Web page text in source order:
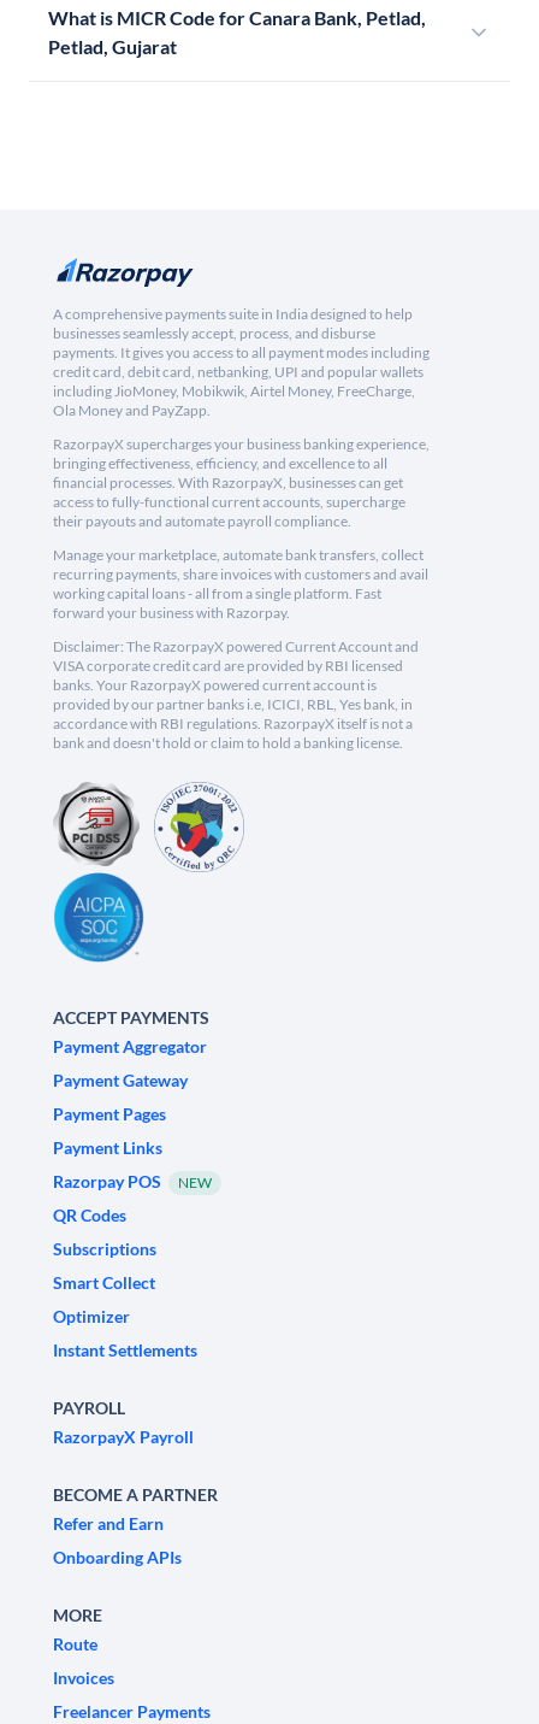
What is MICR Code for Canara Bank, Petlad,
Petlad, Gujarat
A comprehensive payments suite in India designed to help
businesses seamlessly accept, process, and disburse
payments. It gives you access to all payment modes including
credit card, debit card, netbanking, UPI and popular wallets
including JioMoney, Mobikwik, Airtel Money, FreeCharge,
Ola Money and PayZapp.
RazorpayX supercharges your business banking experience,
bringing effectiveness, efficiency, and excellence to all
financial processes. With RazorpayX, businesses can get
access to fully-functional current accounts, supercharge
their payouts and automate payroll compliance.
Manage your marketplace, automate bank transfers, collect
recurring payments, share invoices with customers and avail
working capital loans - all from a single platform. Fast
forward your business with Razorpay.
Disclaimer: The RazorpayX powered Current Account and
VISA corporate credit card are provided by RBI licensed
banks. Your RazorpayX powered current account is
provided by our partner banks i.e, ICICI, RBL, Yes bank, in
accordance with RBI regulations. RazorpayX itself is not a
bank and doesn't hold or claim to hold a banking license.
ACCEPT PAYMENTS
Payment Aggregator
Payment Gateway
Payment Pages
Payment Links
Razorpay POS
NEW
QR Codes
Subscriptions
Smart Collect
Optimizer
Instant Settlements
PAYROLL
RazorpayX Payroll
BECOME A PARTNER
Refer and Earn
Onboarding APIs
MORE
Route
Invoices
Freelancer Payments